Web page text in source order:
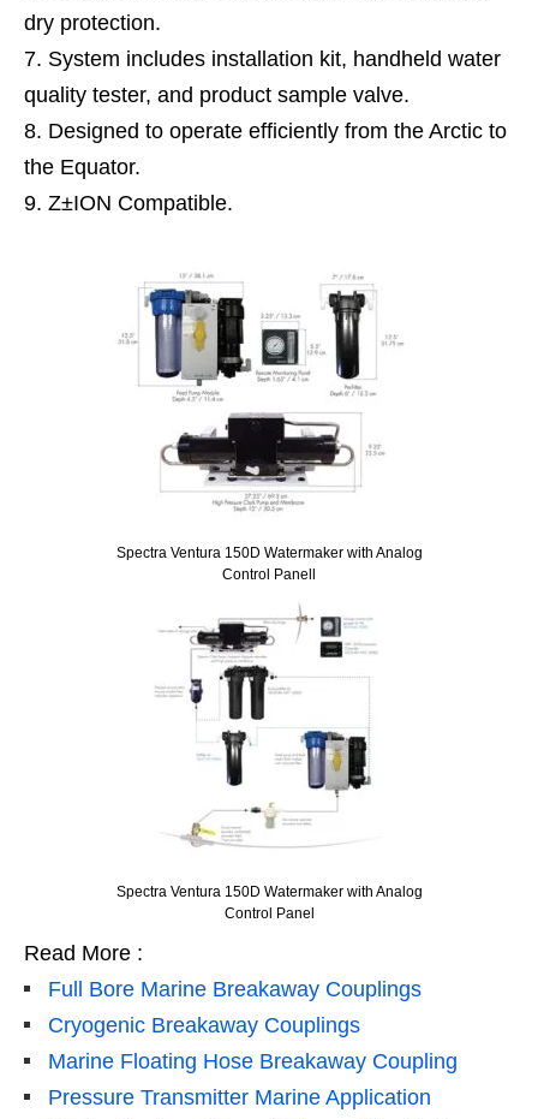
dry protection.
System includes installation kit, handheld water
quality tester, and product sample valve.
Designed to operate efficiently from the Arctic to
the Equator.
Z±ION Compatible.
Spectra Ventura 150D Watermaker with Analog
Control Panell
Spectra Ventura 150D Watermaker with Analog
Control Panel
Read More :
Full Bore Marine Breakaway Couplings
Cryogenic Breakaway Couplings
Marine Floating Hose Breakaway Coupling
Pressure Transmitter Marine Application